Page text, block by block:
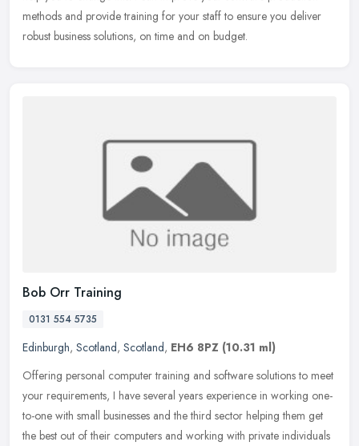
methods and provide training for your staff to ensure you deliver
robust business solutions, on time and on budget.
Bob Orr Training
0131 554 5735
Edinburgh, Scotland, Scotland, EH6 8PZ (10.31 ml)
Offering personal computer training and software solutions to meet
your requirements, I have several years experience in working one-
to-one with small businesses and the third sector helping them get
the best out of their computers and working with private individuals